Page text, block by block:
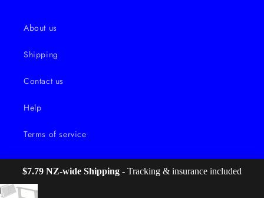
About us
Shipping
Contact us
Help
Terms of service
$7.79 NZ-wide Shipping - Tracking & insurance included